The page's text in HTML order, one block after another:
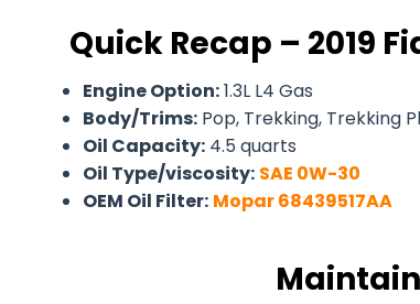
Quick Recap – 2019
Engine Option:1.3L L4 Gas
Body/Trims: Pop, Trekking, Trekking
Oil Capacity: 4.5 quarts
Oil Type/viscosity: SAE 0W-30
OEM Oil Filter: Mopar 68439517AA
Maintain